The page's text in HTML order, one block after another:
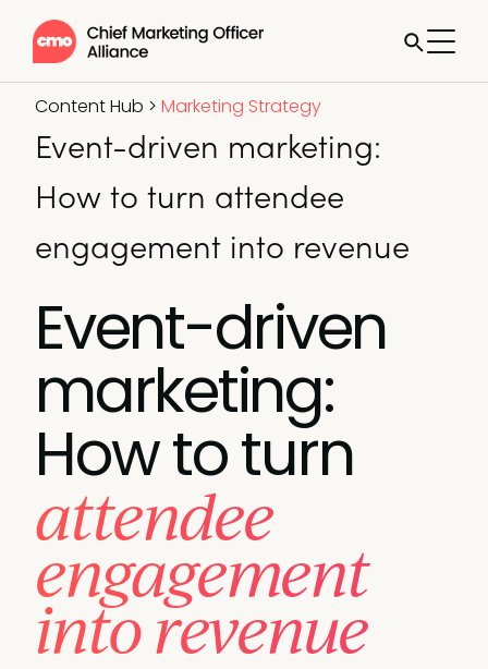
Content Hub > Marketing Strategy
Event-driven marketing:
How to turn attendee
engagement into revenue
Event-driven
marketing:
How to turn
attendee
engagement
into revenue